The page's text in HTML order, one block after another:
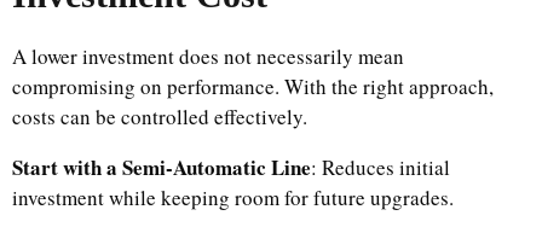
A lower investment does not necessarily mean
compromising on performance. With the right approach,
costs can be controlled effectively.
Start with a Semi-Automatic Line: Reduces initial
investment while keeping room for future upgrades.